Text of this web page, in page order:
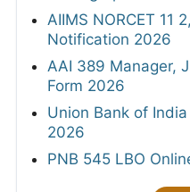
AIIMS NORCET 11
Notification 2026
AAI 389 Manager,
Form 2026
Union Bank of
2026
PNB 545 LBO